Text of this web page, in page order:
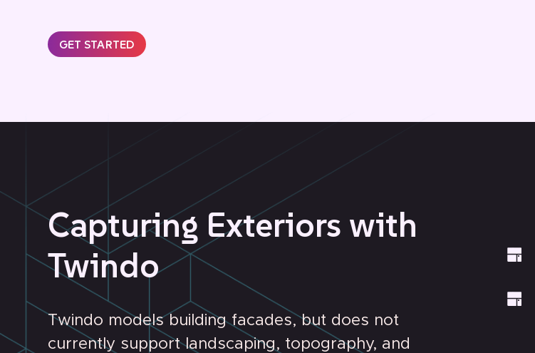
GET STARTED
Capturing Exteriors with
Twindo
Twindo models building facades, but does not
currently support landscaping, topography, and